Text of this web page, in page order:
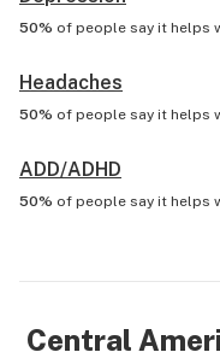
50% of people say it helps
Headaches
50% of people say it helps
ADD/ADHD
50% of people say it helps
Central